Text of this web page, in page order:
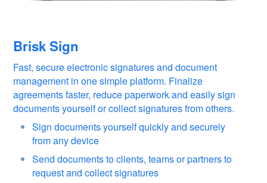
Brisk Sign
Fast, secure electronic signatures and document
management in one simple platform. Finalize
agreements faster, reduce paperwork and easily sign
documents yourself or collect signatures from others.
Sign documents yourself quickly and securely
from any device
Send documents to clients, teams or partners to
request and collect signatures